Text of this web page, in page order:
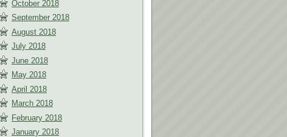
October 2018
September 2018
August 2018
July 2018
June 2018
May 2018
April 2018
March 2018
February 2018
January 2018